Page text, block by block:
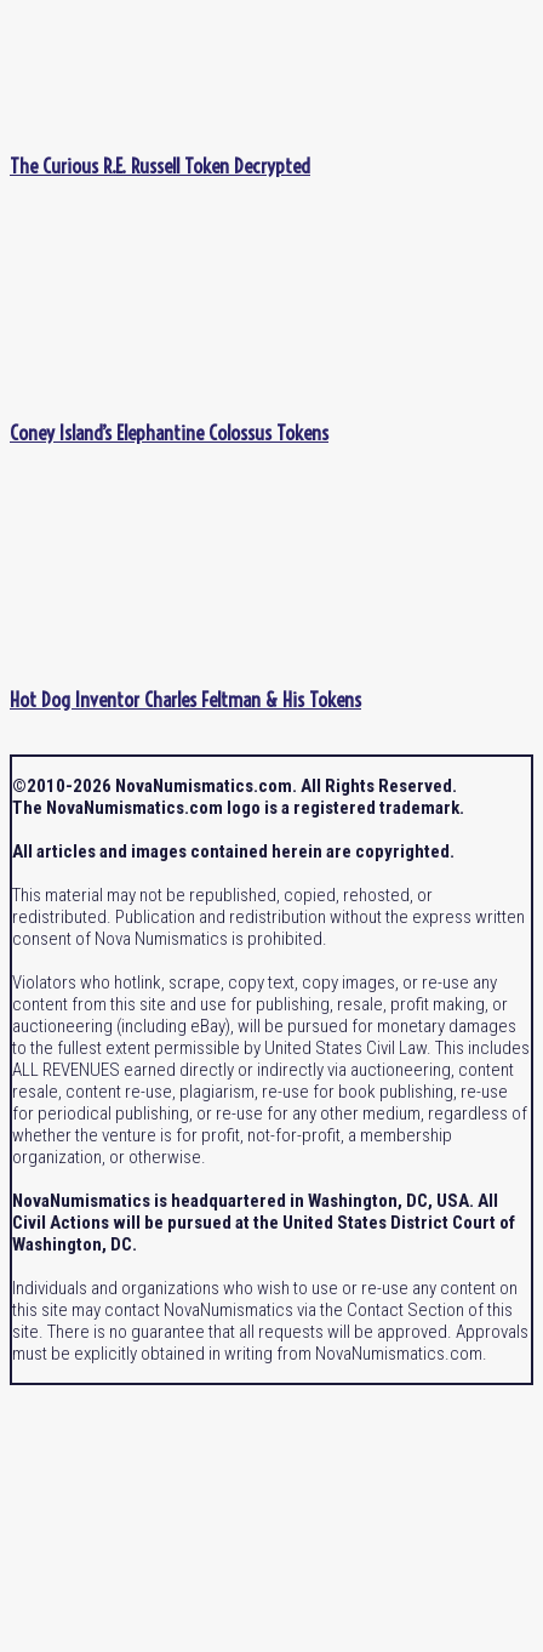
The Curious R.E. Russell Token Decrypted
Coney Island’s Elephantine Colossus Tokens
Hot Dog Inventor Charles Feltman & His Tokens
©2010-2026 NovaNumismatics.com. All Rights Reserved.
The NovaNumismatics.com logo is a registered trademark.
All articles and images contained herein are copyrighted.
This material may not be republished, copied, rehosted, or
redistributed. Publication and redistribution without the express written
consent of Nova Numismatics is prohibited.
Violators who hotlink, scrape, copy text, copy images, or re-use any
content from this site and use for publishing, resale, profit making, or
auctioneering (including eBay), will be pursued for monetary damages
to the fullest extent permissible by United States Civil Law. This includes
ALL REVENUES earned directly or indirectly via auctioneering, content
resale, content re-use, plagiarism, re-use for book publishing, re-use
for periodical publishing, or re-use for any other medium, regardless of
whether the venture is for profit, not-for-profit, a membership
organization, or otherwise.
NovaNumismatics is headquartered in Washington, DC, USA. All
Civil Actions will be pursued at the United States District Court of
Washington, DC.
Individuals and organizations who wish to use or re-use any content on
this site may contact NovaNumismatics via the Contact Section of this
site. There is no guarantee that all requests will be approved. Approvals
must be explicitly obtained in writing from NovaNumismatics.com.